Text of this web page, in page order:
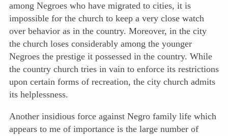
among Negroes who have migrated to cities, it is
impossible for the church to keep a very close watch
over behavior as in the country. Moreover, in the city
the church loses considerably among the younger
Negroes the prestige it possessed in the country. While
the country church tries in vain to enforce its restrictions
upon certain forms of recreation, the city church admits
its helplessness.
Another insidious force against Negro family life which
appears to me of importance is the large number of